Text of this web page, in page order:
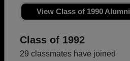
View Class of 1990 Alumni
Class of 1992
29 classmates have joined